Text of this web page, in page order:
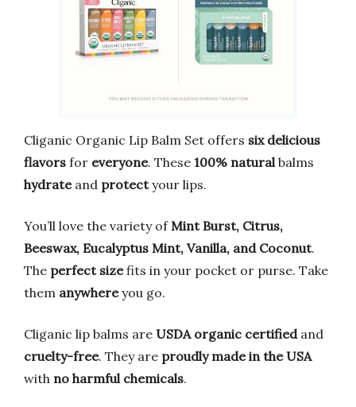
Cliganic Organic Lip Balm Set offers six delicious
flavors for everyone. These 100% natural balms
hydrateand protectyour lips.
You’ll love the variety of Mint Burst, Citrus,
Beeswax, Eucalyptus Mint, Vanilla, and Coconut.
The perfect sizefits in your pocket or purse. Take
them anywhereyou go.
Cliganic lip balms are USDA organic certifiedand
cruelty-free. They are proudly made in the USA
with no harmful chemicals.